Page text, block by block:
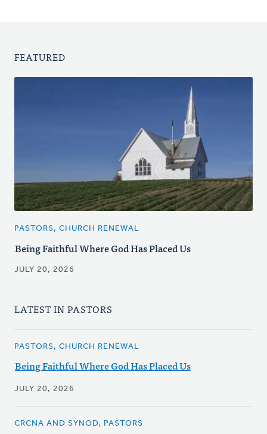
FEATURED
PASTORS, CHURCH RENEWAL
Being Faithful Where God Has Placed Us
JULY 20, 2026
LATEST IN PASTORS
PASTORS, CHURCH RENEWAL
Being Faithful Where God Has Placed Us
JULY 20, 2026
CRCNA AND SYNOD, PASTORS